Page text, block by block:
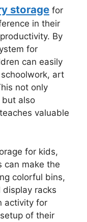
storage for
in their
By
for
can easily
art
not only
but also
valuable
for kids,
can make the
colorful bins,
racks
activity for
of their